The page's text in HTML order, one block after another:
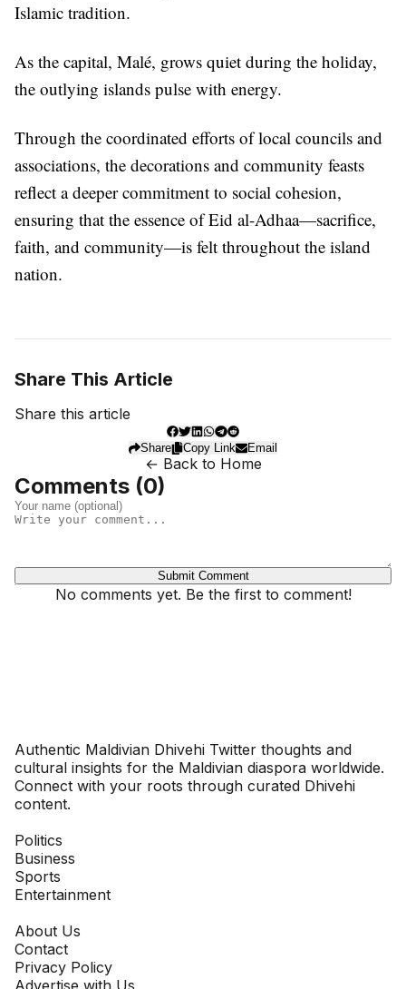
Islamic tradition.
As the capital, Malé, grows quiet during the holiday,
the outlying islands pulse with energy.
Through the coordinated efforts of local councils and
associations, the decorations and community feasts
reflect a deeper commitment to social cohesion,
ensuring that the essence of Eid al-Adhaa—sacrifice,
faith, and community—is felt throughout the island
nation.
Share This Article
Share this article
Share Copy Link Email
← Back to Home
Comments (0)
Submit Comment
No comments yet. Be the first to comment!
Authentic Maldivian Dhivehi Twitter thoughts and
cultural insights for the Maldivian diaspora worldwide.
Connect with your roots through curated Dhivehi
content.
Politics
Business
Sports
Entertainment
About Us
Contact
Privacy Policy